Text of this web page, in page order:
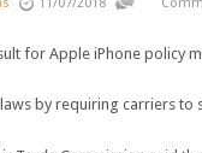
by requiring carriers to